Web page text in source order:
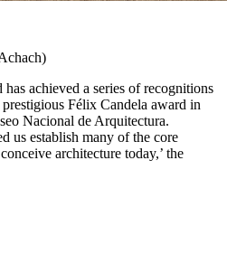
achieved a series of recognitions
Félix Candela award in
Nacional de Arquitectura.
us establish many of the core
architecture today,’ the